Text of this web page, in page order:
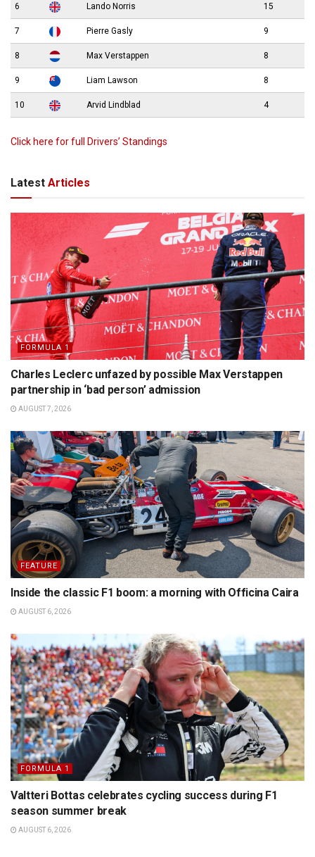
6 Lando Norris 15
7 Pierre Gasly 9
8 Max Verstappen 8
9 Liam Lawson 8
10 Arvid Lindblad 4
Click here for full Drivers’ Standings
Latest Articles
FORMULA 1
Charles Leclerc unfazed by possible Max Verstappen
partnership in ‘bad person’ admission
AUGUST 7, 2026
FEATURE
Inside the classic F1 boom: a morning with Officina Caira
AUGUST 6, 2026
FORMULA 1
Valtteri Bottas celebrates cycling success during F1
season summer break
AUGUST 6, 2026